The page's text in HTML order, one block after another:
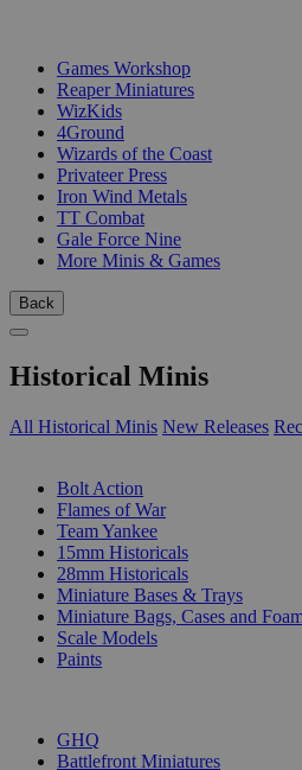
Games Workshop
Reaper Miniatures
WizKids
4Ground
Wizards of the Coast
Privateer Press
Iron Wind Metals
TT Combat
Gale Force Nine
More Minis & Games
Back
Historical Minis
All Historical Minis New Releases
Bolt Action
Flames of War
Team Yankee
15mm Historicals
28mm Historicals
Miniature Bases & Trays
Miniature Bags, Cases and
Scale Models
Paints
GHQ
Battlefront Miniatures